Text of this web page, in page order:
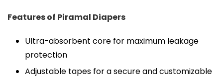
Features of Piramal Diapers
Ultra-absorbent core for maximum leakage
protection
Adjustable tapes for a secure and customizable